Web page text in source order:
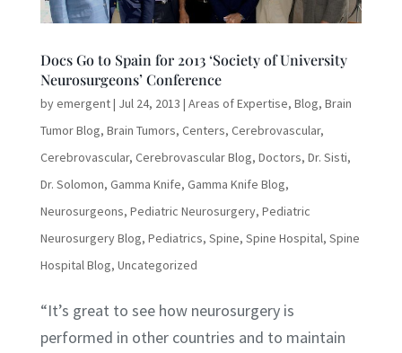
Docs Go to Spain for 2013 ‘Society of University
Neurosurgeons’ Conference
byemergent| Jul 24, 2013 | Areas of Expertise, Blog, Brain
Tumor Blog, Brain Tumors, Centers, Cerebrovascular,
Cerebrovascular, Cerebrovascular Blog, Doctors, Dr. Sisti,
Dr. Solomon, Gamma Knife, Gamma Knife Blog,
Neurosurgeons, Pediatric Neurosurgery, Pediatric
Neurosurgery Blog, Pediatrics, Spine, Spine Hospital, Spine
Hospital Blog, Uncategorized
“It’s great to see how neurosurgery is
performed in other countries and to maintain